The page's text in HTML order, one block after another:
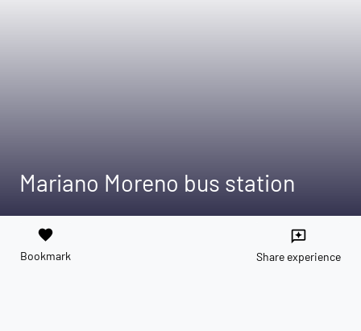
Mariano Moreno bus station
favorite
Bookmark
reviews
Share experience